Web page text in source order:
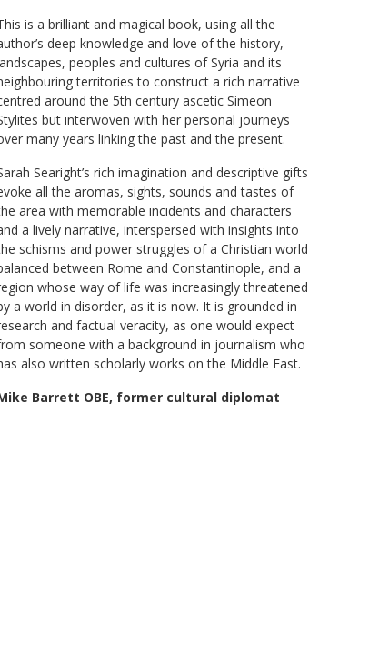
is a brilliant and magical book, using all the
deep knowledge and love of the history,
peoples and cultures of Syria and its
territories to construct a rich narrative
around the 5th century ascetic Simeon
but interwoven with her personal journeys
many years linking the past and the present.
Searight’s rich imagination and descriptive gifts
all the aromas, sights, sounds and tastes of
area with memorable incidents and characters
a lively narrative, interspersed with insights into
schisms and power struggles of a Christian world
between Rome and Constantinople, and a
whose way of life was increasingly threatened
a world in disorder, as it is now. It is grounded in
and factual veracity, as one would expect
someone with a background in journalism who
also written scholarly works on the Middle East.
Barrett OBE, former cultural diplomat